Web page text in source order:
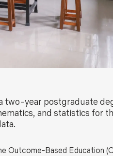
CareersContact
two-year postgraduate
and statistics for
Outcome-Based Education